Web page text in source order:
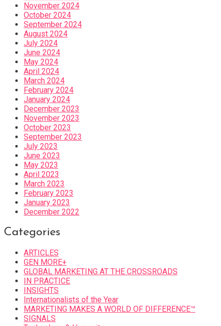
November 2024
October 2024
September 2024
August 2024
July 2024
June 2024
May 2024
April 2024
March 2024
February 2024
January 2024
December 2023
November 2023
October 2023
September 2023
July 2023
June 2023
May 2023
April 2023
March 2023
February 2023
January 2023
December 2022
Categories
ARTICLES
GEN MORE+
GLOBAL MARKETING AT THE CROSSROADS
IN PRACTICE
INSIGHTS
Internationalists of the Year
MARKETING MAKES A WORLD OF DIFFERENCE™
SIGNALS